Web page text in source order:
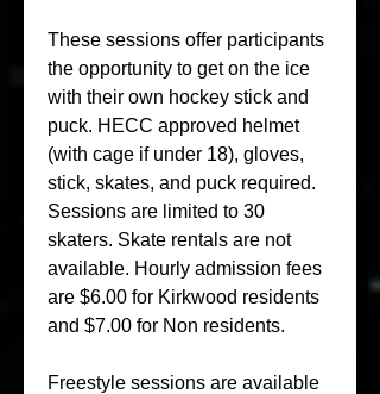
These sessions offer participants
the opportunity to get on the ice
with their own hockey stick and
puck. HECC approved helmet
(with cage if under 18), gloves,
stick, skates, and puck required.
Sessions are limited to 30
skaters. Skate rentals are not
available. Hourly admission fees
are $6.00 for Kirkwood residents
and $7.00 for Non residents.
Freestyle sessions are available